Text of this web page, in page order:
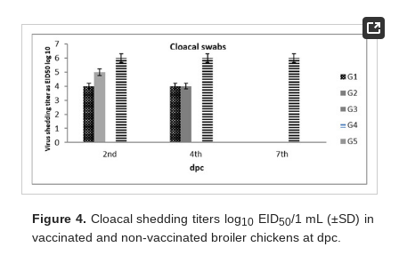
Figure 4. Cloacal shedding titers log10EID50/1 mL (±SD) in
vaccinated and non-vaccinated broiler chickens at dpc.